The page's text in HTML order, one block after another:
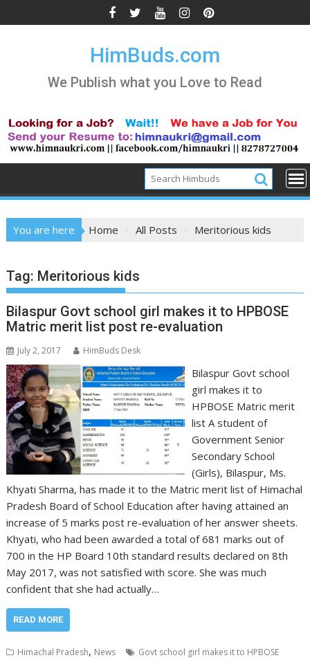
to
HimBuds.com
We Publish what you Love to Read
You are here Home All Posts Meritorious kids
Tag: Meritorious kids
Bilaspur Govt school girl makes it to HPBOSE
Matric merit list post re-evaluation
July 2, 2017 HimBuds Desk
Bilaspur Govt school
girl makes it to
HPBOSE Matric merit
list A student of
Government Senior
Secondary School
(Girls), Bilaspur, Ms.
Khyati Sharma, has made it to the Matric merit list of Himachal
Pradesh Board of School Education after having attained an
increase of 5 marks post re-evaluation of her answer sheets.
Khyati, who had been awarded a total of 681 marks out of
700 in the HP Board 10th standard results declared on 8th
May 2017, was not satisfied with score. She was much
confident that she had actually…
READ MORE
Himachal Pradesh, News
Govt school girl makes it to HPBOSE